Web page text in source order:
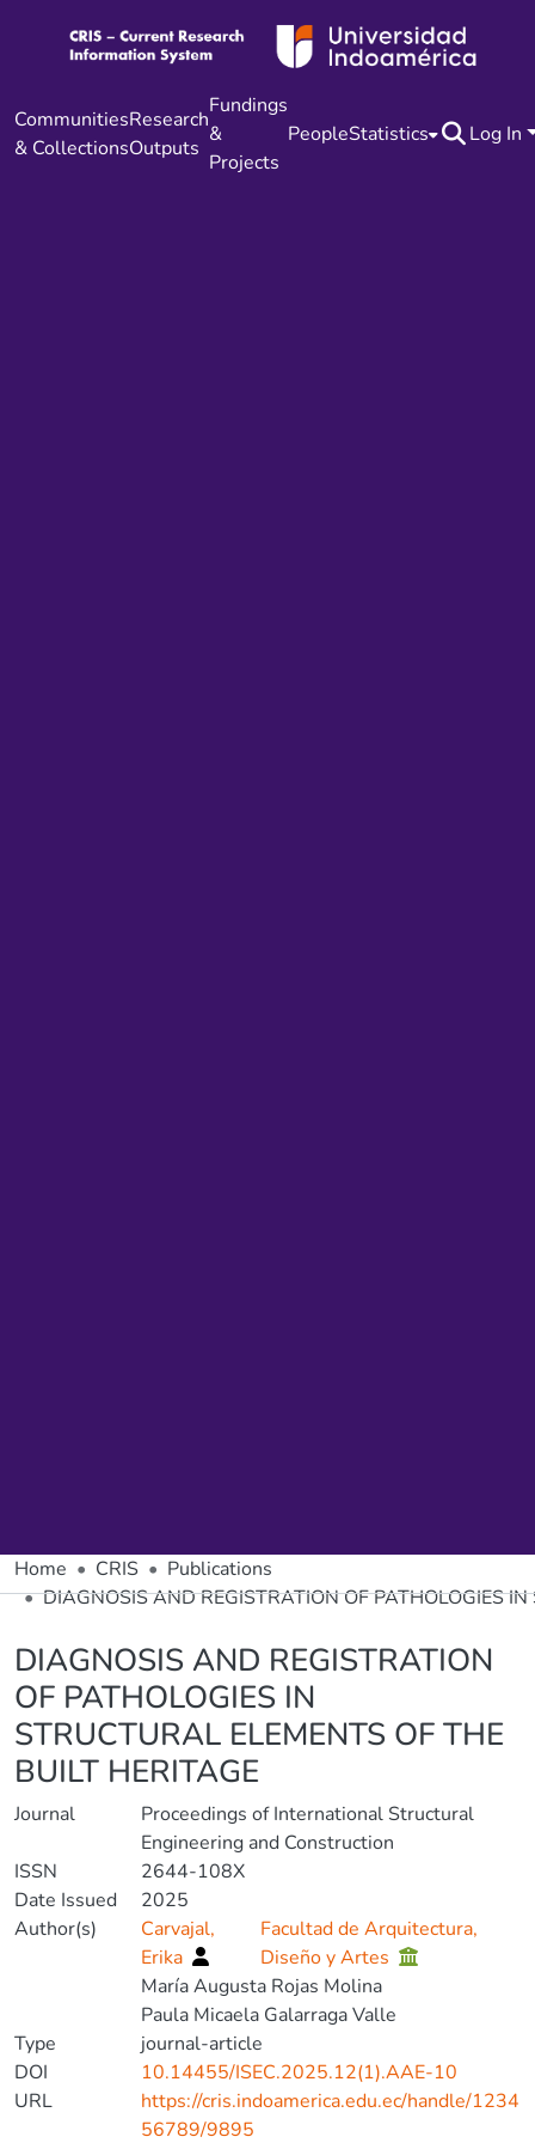
Communities
& Collections
Research
Outputs
Fundings
&
Projects
PeopleStatistics Log In
Home CRIS
Publications
DIAGNOSIS AND REGISTRATION OF PATHOLOGIES
DIAGNOSIS AND REGISTRATION
OF PATHOLOGIES IN
STRUCTURAL ELEMENTS OF THE
BUILT HERITAGE
Journal
Proceedings of International Structural
Engineering and Construction
ISSN
2644-108X
Date Issued
2025
Author(s)
Carvajal,
Erika
Facultad de Arquitectura,
Diseño y Artes
María Augusta Rojas Molina
Paula Micaela Galarraga Valle
Type
journal-article
DOI
10.14455/ISEC.2025.12(1).AAE-10
URL
https://cris.indoamerica.edu.ec/handle/1234
56789/9895